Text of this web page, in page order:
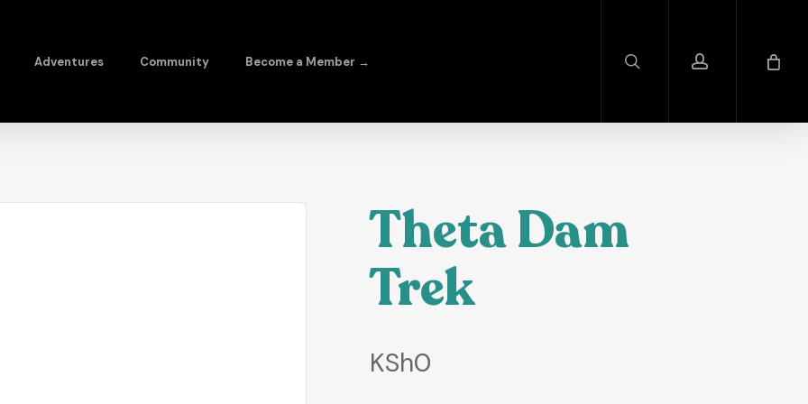
Adventures Community Become a Member →
Theta Dam
Trek
KSh0